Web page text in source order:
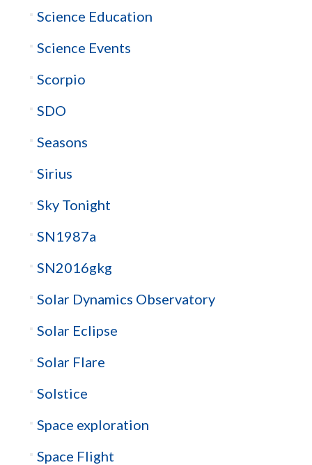
Science Education
Science Events
Scorpio
SDO
Seasons
Sirius
Sky Tonight
SN1987a
SN2016gkg
Solar Dynamics Observatory
Solar Eclipse
Solar Flare
Solstice
Space exploration
Space Flight